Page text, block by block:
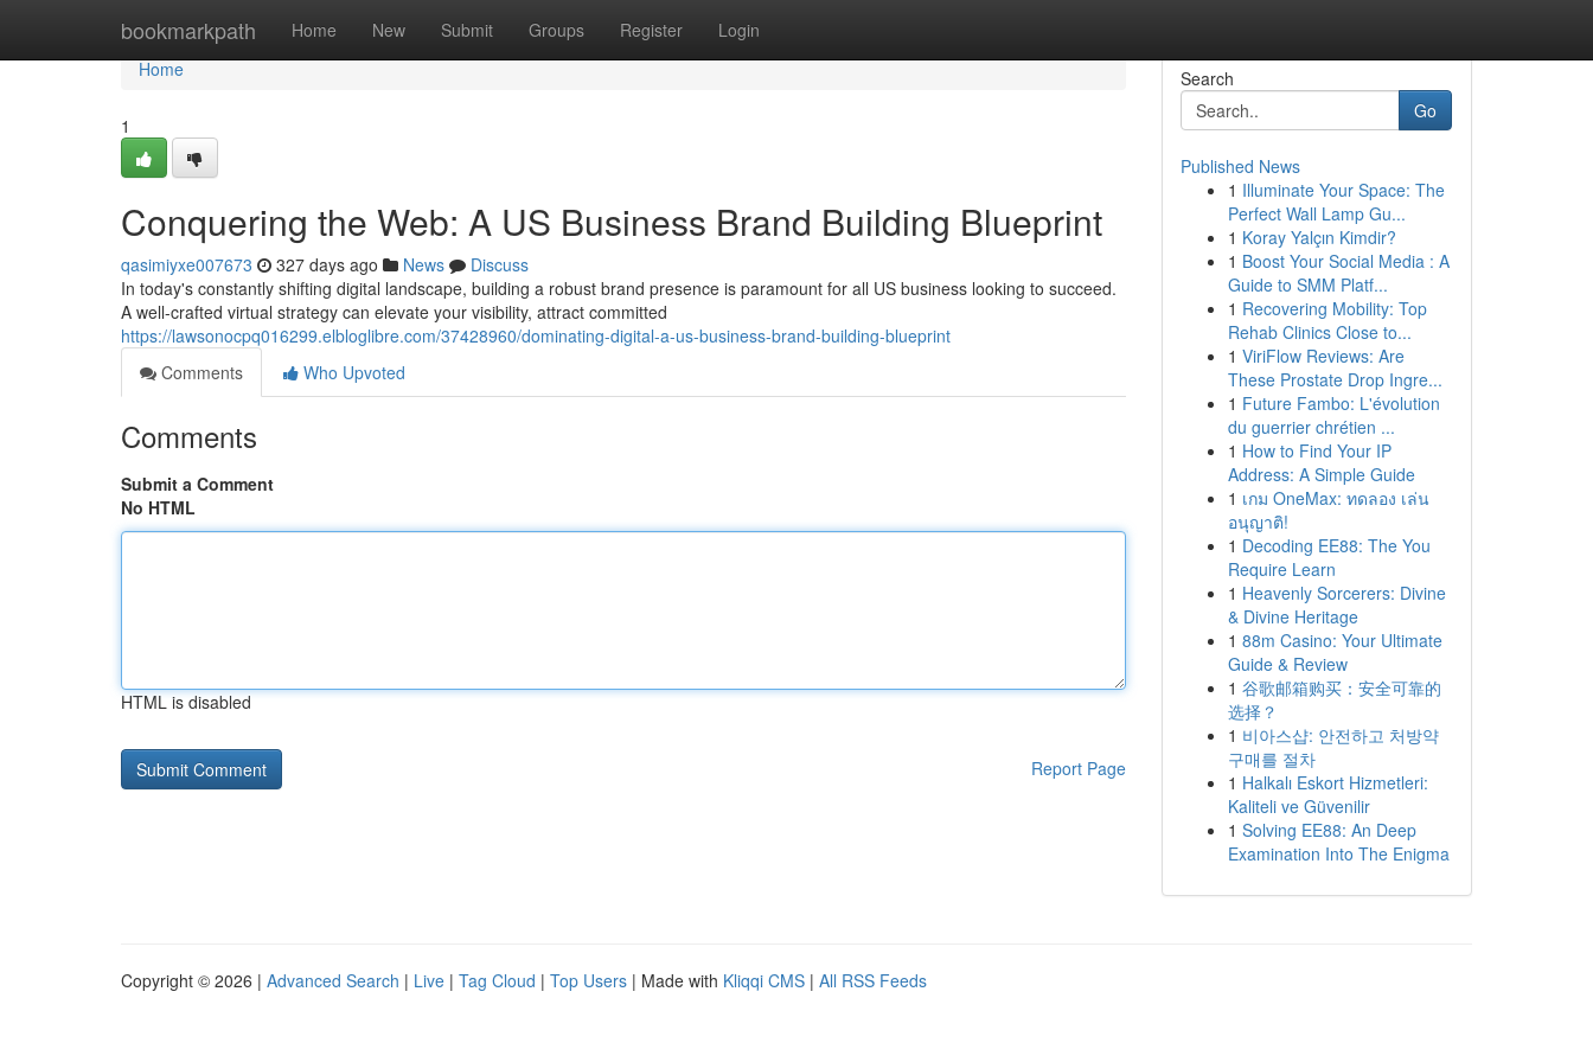
bookmarkpath Home New Submit Groups Register Login
Home
Home
1
Conquering the Web: A US Business Brand Building Blueprint
qasimiyxe007673 327 days ago News
Discuss
In today's constantly shifting digital landscape, building a robust brand presence is paramount for all US business looking to succeed.
A well-crafted virtual strategy can elevate your visibility, attract committed
https://lawsonocpq016299.elbloglibre.com/37428960/dominating-digital-a-us-business-brand-building-blueprint
Comments
Who Upvoted
Comments
Submit a Comment
No HTML
HTML is disabled
Report Page
Search
Go
Published News
1 Illuminate Your Space: The
Perfect Wall Lamp Gu...
1 Koray Yalçın Kimdir?
1 Boost Your Social Media : A
Guide to SMM Platf...
1 Recovering Mobility: Top
Rehab Clinics Close to...
1 ViriFlow Reviews: Are
These Prostate Drop Ingre...
1 Future Fambo: L'évolution
du guerrier chrétien ...
1 How to Find Your IP
Address: A Simple Guide
1 เกม OneMax: ทดลอง เล่น
อนุญาติ!
1 Decoding EE88: The You
Require Learn
1 Heavenly Sorcerers: Divine
& Divine Heritage
1 88m Casino: Your Ultimate
Guide & Review
1 谷歌邮箱购买：安全可靠的
选择？
1 비아스샵: 안전하고 처방약
구매를 절차
1 Halkalı Eskort Hizmetleri:
Kaliteli ve Güvenilir
1 Solving EE88: An Deep
Examination Into The Enigma
Copyright © 2026 | Advanced Search | Live | Tag Cloud | Top Users | Made with Kliqqi CMS | All RSS Feeds